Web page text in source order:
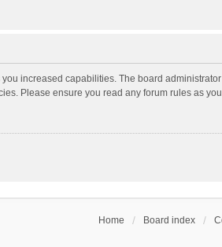
increased capabilities. The board
Please ensure you read any forum rules as
Home Board index